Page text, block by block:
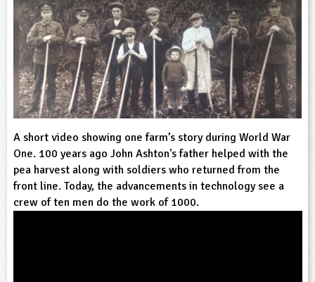
10-11
13-14
15-16
16+
and Technology
Life
Development
Resource
Product
Already have an account?
Sign in
A short video showing one farm’s story during World War
One. 100 years ago John Ashton's father helped with the
pea harvest along with soldiers who returned from the
front line. Today, the advancements in technology see a
crew of ten men do the work of 1000.